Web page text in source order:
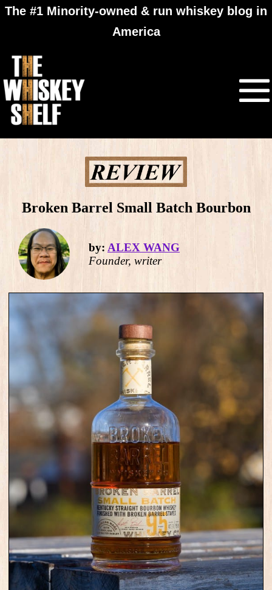
The #1 Minority-owned & run whiskey blog in
America
Broken Barrel Small Batch Bourbon
by: ALEX WANG
Founder, writer